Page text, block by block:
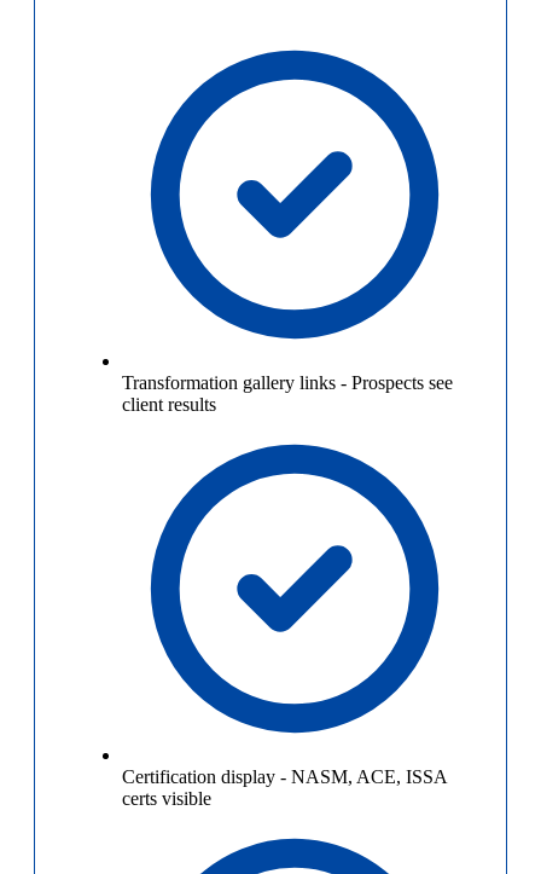
Transformation gallery links - Prospects see
client results
Certification display - NASM, ACE, ISSA
certs visible